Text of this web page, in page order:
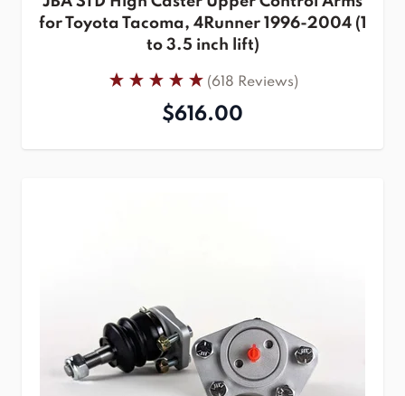
for Toyota Tacoma, 4Runner 1996-2004 (1
to 3.5 inch lift)
(618 Reviews)
$616.00